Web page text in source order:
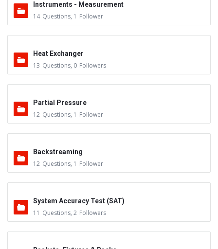
Instruments - Measurement
14 Questions, 1 Follower
Heat Exchanger
13 Questions, 0 Followers
Partial Pressure
12 Questions, 1 Follower
Backstreaming
12 Questions, 1 Follower
System Accuracy Test (SAT)
11 Questions, 2 Followers